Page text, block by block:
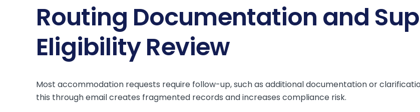
Routing Documentation and
Eligibility Review
Most accommodation requests require follow-up, such as additional documentation or
this through email creates fragmented records and increases compliance risk.